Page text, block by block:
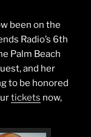
been on the
Radio’s 6th
Palm Beach
and her
to be honored
tickets now,